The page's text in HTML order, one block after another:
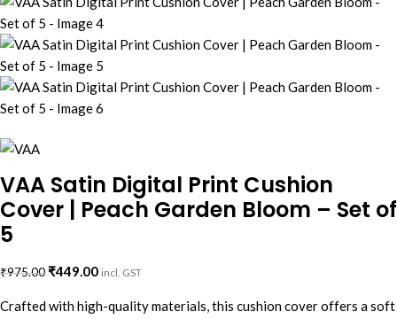
VAA Satin Digital Print Cushion
Cover | Peach Garden Bloom – Set of
5
₹975.00₹449.00 incl. GST
Crafted with high-quality materials, this cushion cover offers a soft